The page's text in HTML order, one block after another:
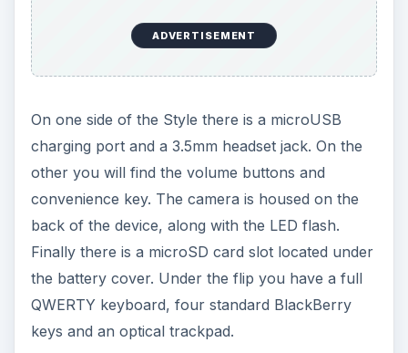
the battery cover. Under the flip you have a full
QWERTY keyboard, four standard BlackBerry
keys and an optical trackpad.
User Interface (5 out of
5)